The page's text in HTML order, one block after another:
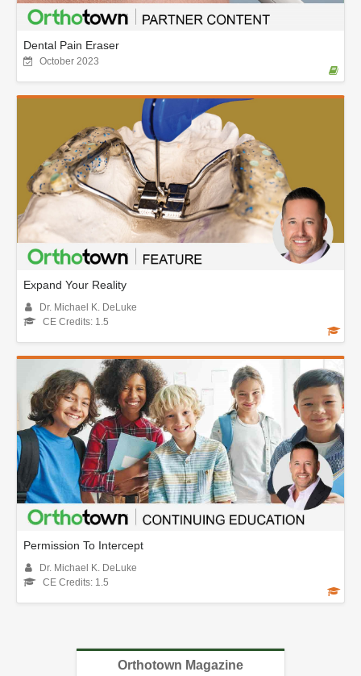
Dental Pain Eraser
October 2023
Expand Your Reality
Dr. Michael K. DeLuke
CE Credits: 1.5
Permission To Intercept
Dr. Michael K. DeLuke
CE Credits: 1.5
Orthotown Magazine